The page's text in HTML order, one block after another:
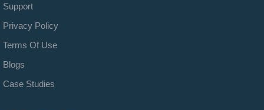
Support
Privacy Policy
Terms Of Use
Blogs
Case Studies